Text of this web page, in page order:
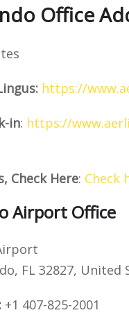
Office
https://
in: https://
Check Here: Check
Airport Office
FL 32827, United
+1 407-825-2001